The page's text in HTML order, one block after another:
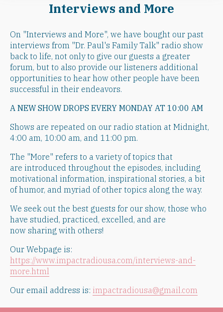
Interviews and More
On "Interviews and More", we have bought our past
interviews from "Dr. Paul's Family Talk" radio show
back to life, not only to give our guests a greater
forum, but to also provide our listeners additional
opportunities to hear how other people have been
successful in their endeavors.
A NEW SHOW DROPS EVERY MONDAY AT 10:00 AM
Shows are repeated on our radio station at Midnight,
4:00 am, 10:00 am, and 11:00 pm.
​The "More" refers to a variety of topics that
are introduced throughout the episodes, including
motivational information, inspirational stories, a bit
of humor, and myriad of other topics along the way.
​We seek out the best guests for our show, those who
have studied, practiced, excelled, and are
now sharing with others!
Our Webpage is:
https://www.impactradiousa.com/interviews-and-
more.html
Our email address is: impactradiousa@gmail.com